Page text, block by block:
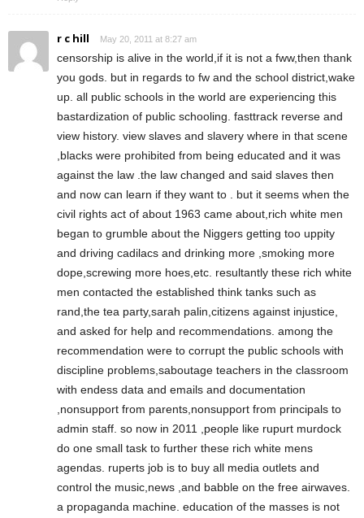
r c hill May 20, 2011 at 8:27 am
censorship is alive in the world,if it is not a fww,then thank
you gods. but in regards to fw and the school district,wake
up. all public schools in the world are experiencing this
bastardization of public schooling. fasttrack reverse and
view history. view slaves and slavery where in that scene
,blacks were prohibited from being educated and it was
against the law .the law changed and said slaves then
and now can learn if they want to . but it seems when the
civil rights act of about 1963 came about,rich white men
began to grumble about the Niggers getting too uppity
and driving cadilacs and drinking more ,smoking more
dope,screwing more hoes,etc. resultantly these rich white
men contacted the established think tanks such as
rand,the tea party,sarah palin,citizens against injustice,
and asked for help and recommendations. among the
recommendation were to corrupt the public schools with
discipline problems,saboutage teachers in the classroom
with endess data and emails and documentation
,nonsupport from parents,nonsupport from principals to
admin staff. so now in 2011 ,people like rupurt murdock
do one small task to further these rich white mens
agendas. ruperts job is to buy all media outlets and
control the music,news ,and babble on the free airwaves.
a propaganda machine. education of the masses is not